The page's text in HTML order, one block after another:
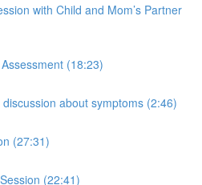
with Child and Mom’s Partner
(18:23)
about symptoms (2:46)
(27:31)
(22:41)